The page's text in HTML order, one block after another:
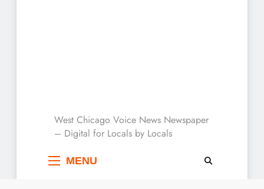
West Chicago Voice :
Local News
West Chicago Voice News Newspaper
– Digital for Locals by Locals
MENU